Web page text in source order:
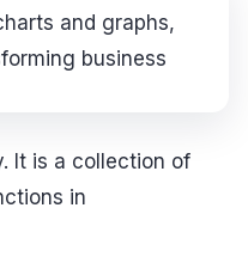
It is a collection of
in